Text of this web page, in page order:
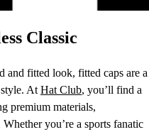
Classic
and fitted look, fitted caps are a
At Hat Club, you’ll find a
premium materials,
you’re a sports fanatic